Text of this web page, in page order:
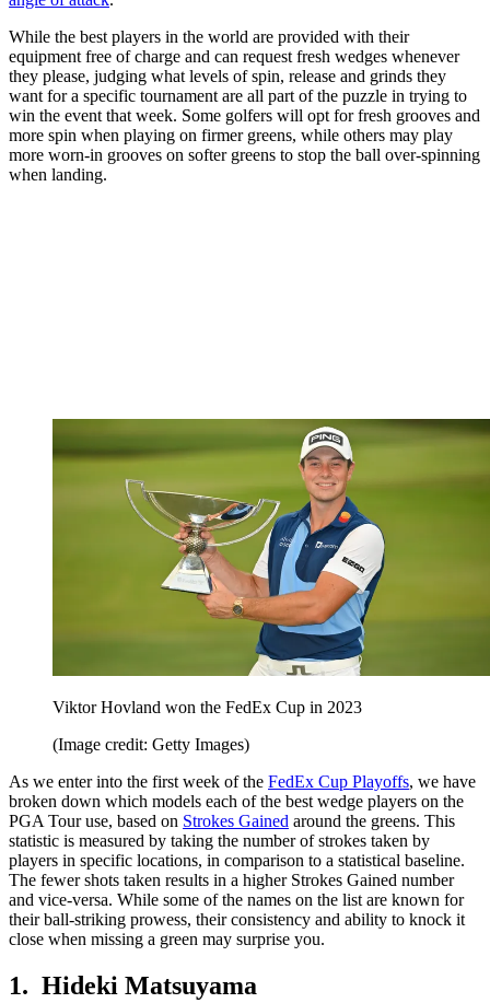
While the best players in the world are provided with their
equipment free of charge and can request fresh wedges whenever
they please, judging what levels of spin, release and grinds they
want for a specific tournament are all part of the puzzle in trying to
win the event that week. Some golfers will opt for fresh grooves and
more spin when playing on firmer greens, while others may play
more worn-in grooves on softer greens to stop the ball over-spinning
when landing.
Viktor Hovland won the FedEx Cup in 2023
(Image credit: Getty Images)
As we enter into the first week of the FedEx Cup Playoffs, we have
broken down which models each of the best wedge players on the
PGA Tour use, based on Strokes Gained around the greens. This
statistic is measured by taking the number of strokes taken by
players in specific locations, in comparison to a statistical baseline.
The fewer shots taken results in a higher Strokes Gained number
and vice-versa. While some of the names on the list are known for
their ball-striking prowess, their consistency and ability to knock it
close when missing a green may surprise you.
1. Hideki Matsuyama